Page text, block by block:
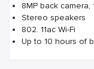
8MP back camera,
Stereo speakers
802. 11ac Wi-Fi
Up to 10 hours of